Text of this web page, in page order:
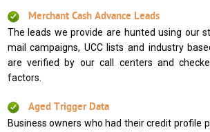
Merchant Cash Advance Leads
The leads we provide are hunted using our
mail campaigns, UCC lists and industry
are verified by our call centers and
factors.
Aged Trigger Data
Business owners who had their credit profile